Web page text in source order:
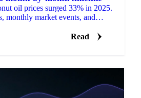
oil prices surged 33% in 2025.
monthly market events, and
Read